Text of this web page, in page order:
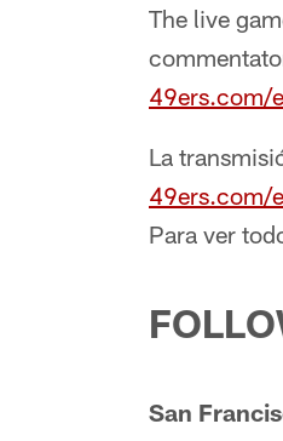
The live
49ers.com/
La
49ers.com/
Para ver
San